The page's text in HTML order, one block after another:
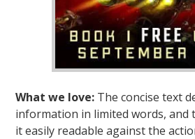
What we love: The concise text
information in limited words, and
it easily readable against the